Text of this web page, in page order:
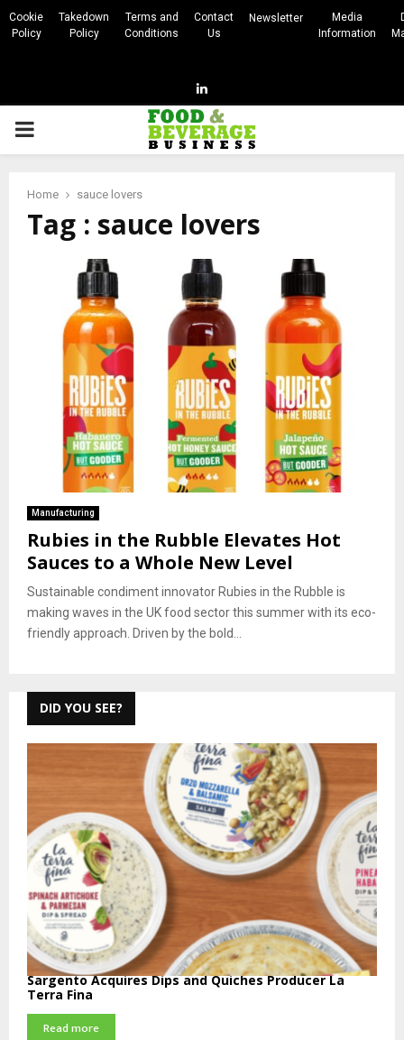
Cookie
Policy
Takedown
Policy
Terms and
Conditions
Contact
Us
Newsletter
Media
Information
Linkedin
PRIMARY
Home sauce lovers
Tag : sauce lovers
Manufacturing
Rubies in the Rubble Elevates Hot
Sauces to a Whole New Level
Sustainable condiment innovator Rubies in the Rubble is
making waves in the UK food sector this summer with its eco-
friendly approach. Driven by the bold...
DID YOU SEE?
Sargento Acquires Dips and Quiches Producer La
Terra Fina
Read more